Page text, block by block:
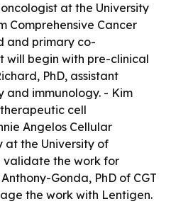
at the University
Comprehensive Cancer
and primary co-
will begin with pre-clinical
PhD, assistant
and immunology. - Kim
cell
Angelos Cellular
the University of
validate the work for
Gonda, PhD of CGT
the work with Lentigen.